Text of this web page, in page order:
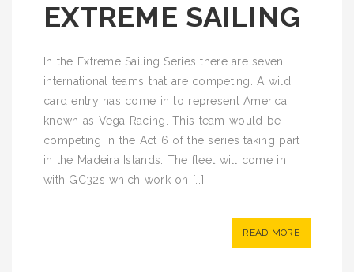
EXTREME SAILING
In the Extreme Sailing Series there are seven
international teams that are competing. A wild
card entry has come in to represent America
known as Vega Racing. This team would be
competing in the Act 6 of the series taking part
in the Madeira Islands. The fleet will come in
with GC32s which work on […]
READ MORE